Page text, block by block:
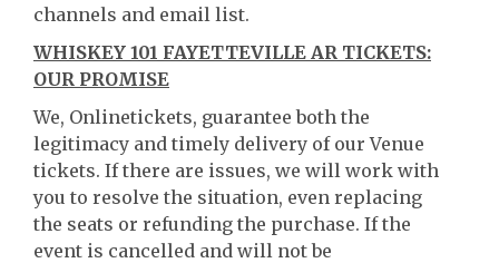
channels and email list.
WHISKEY 101 FAYETTEVILLE AR TICKETS:
OUR PROMISE
We, Onlinetickets, guarantee both the
legitimacy and timely delivery of our Venue
tickets. If there are issues, we will work with
you to resolve the situation, even replacing
the seats or refunding the purchase. If the
event is cancelled and will not be